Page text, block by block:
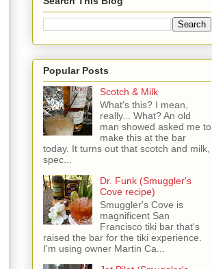
Popular Posts
Scotch & Milk
What's this? I mean,
really... What? An old
man showed asked me to
make this at the bar
today. It turns out that scotch and milk,
spec...
Dr. Funk (Smuggler's
Cove recipe)
Smuggler's Cove is
magnificent San
Francisco tiki bar that's
raised the bar for the tiki experience.
I'm using owner Martin Ca...